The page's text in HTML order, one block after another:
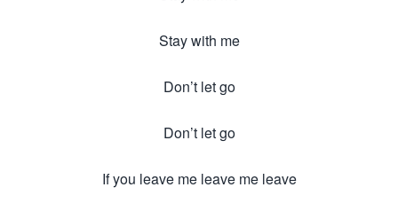
Stay with me
Don’t let go
Don’t let go
If you leave me leave me leave